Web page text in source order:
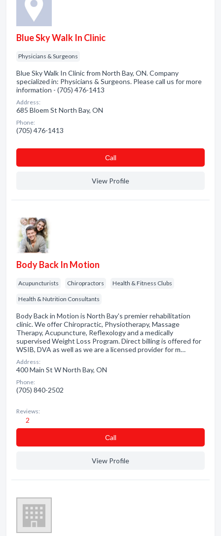
Blue Sky Walk In Clinic
Physicians & Surgeons
Blue Sky Walk In Clinic from North Bay, ON. Company
specialized in: Physicians & Surgeons. Please call us for more
information - (705) 476-1413
Address:
685 Bloem St North Bay, ON
Phone:
(705) 476-1413
Сall
View Profile
Body Back In Motion
Acupuncturists Chiropractors Health & Fitness Clubs
Health & Nutrition Consultants
Body Back in Motion is North Bay's premier rehabilitation
clinic. We offer Chiropractic, Physiotherapy, Massage
Therapy, Acupuncture, Reflexology and a medically
supervised Weight Loss Program. Direct billing is offered for
WSIB, DVA as well as we are a licensed provider for m…
Address:
400 Main St W North Bay, ON
Phone:
(705) 840-2502
Reviews:
2
Сall
View Profile